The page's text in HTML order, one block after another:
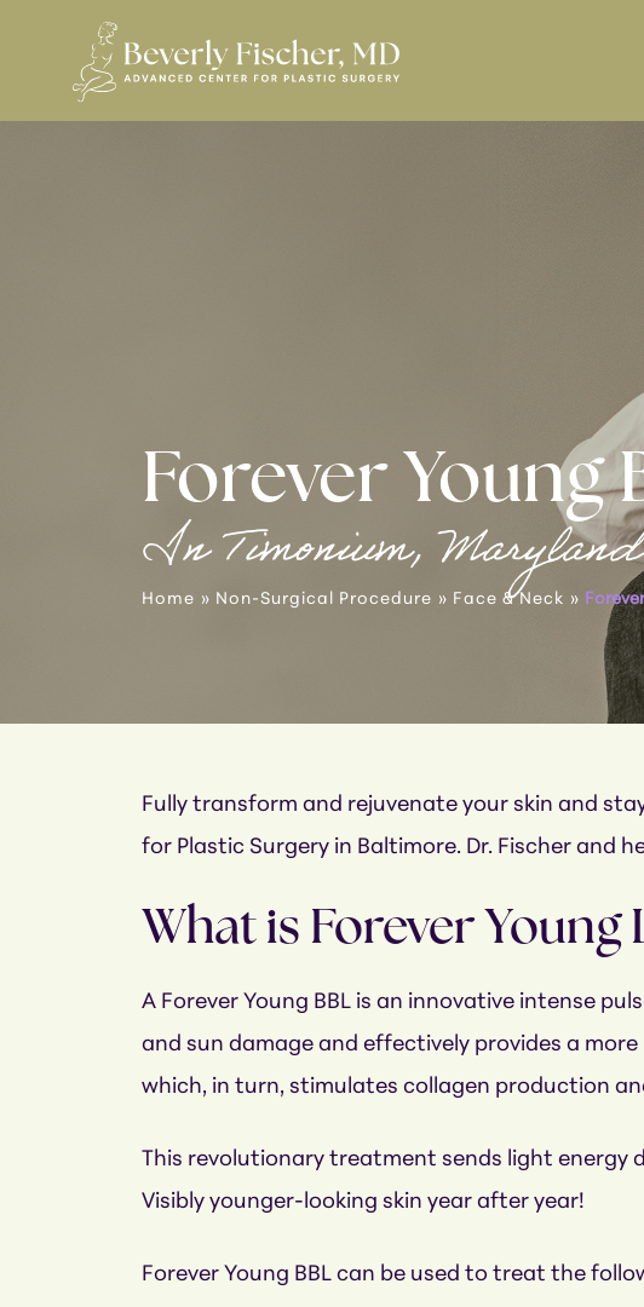
Forever Young
In Timonium, Maryland
Home » Non-Surgical Procedure » Face & Neck »
Fully transform and rejuvenate your skin and
for Plastic Surgery in Baltimore. Dr. Fischer and
What is Forever Young
A Forever Young BBL is an innovative intense
and sun damage and effectively provides a
which, in turn, stimulates collagen production
This revolutionary treatment sends light energy
Visibly younger-looking skin year after year!
Forever Young BBL can be used to treat the